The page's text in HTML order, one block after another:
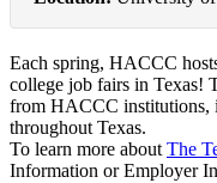
Each spring, HACCC
college job fairs in Texas!
from HACCC institutions,
throughout Texas.
To learn more about The
Information or Employer